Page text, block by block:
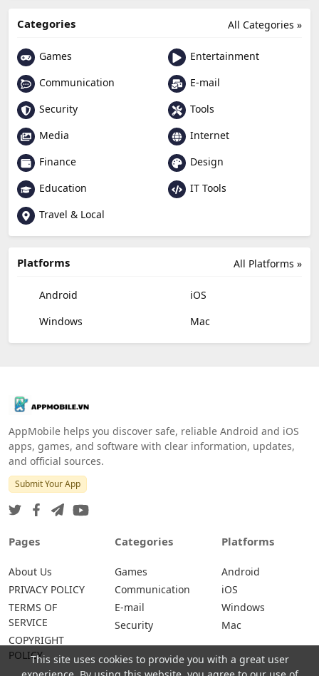
All Categories »
Categories
Games
Entertainment
Communication
E-mail
Security
Tools
Media
Internet
Finance
Design
Education
IT Tools
Travel & Local
All Platforms »
Platforms
Android
iOS
Windows
Mac
AppMobile helps you discover safe, reliable Android and iOS
apps, games, and software with clear information, updates,
and official sources.
Submit Your App
Pages
About Us
PRIVACY POLICY
TERMS OF
SERVICE
COPYRIGHT
POLICY
Categories
Games
Communication
E-mail
Security
Platforms
Android
iOS
Windows
Mac
This site uses cookies to provide you with a great user